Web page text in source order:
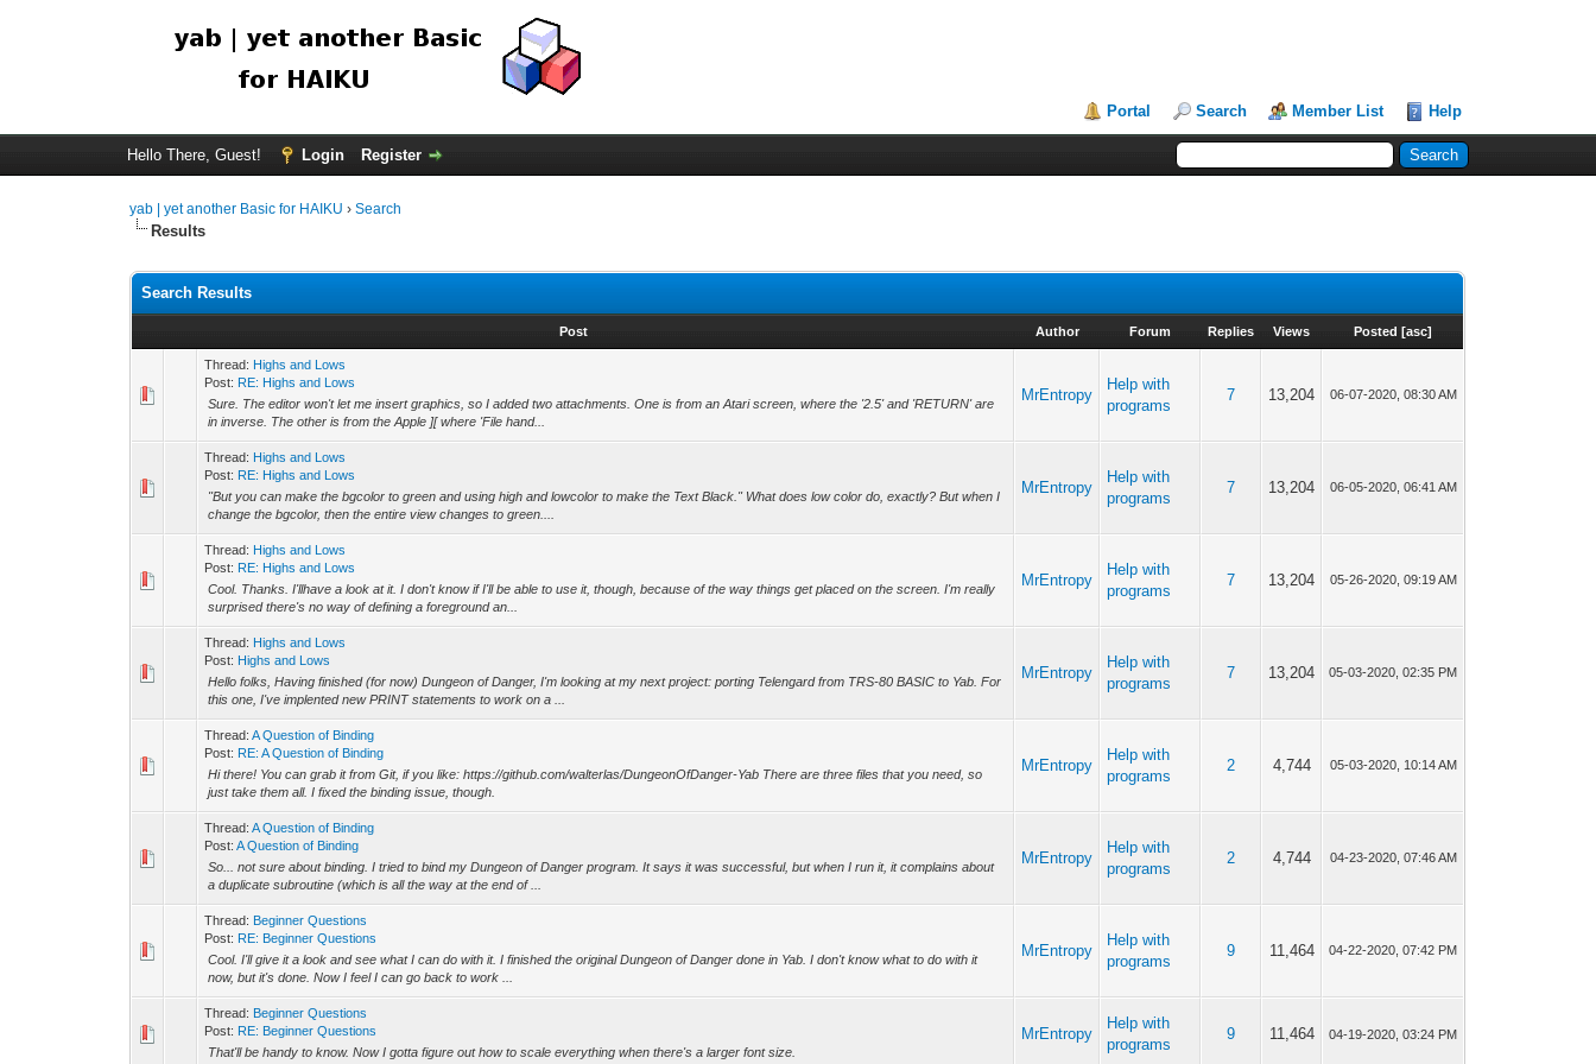
Portal Search Member List Help
Hello There, Guest! Login Register
yab | yet another Basic for HAIKU ›Search
Results
Search Results
Post Author Forum Replies Views Posted [asc]
Thread: Highs and Lows
Post: RE: Highs and Lows
Sure. The editor won't let me insert graphics, so I added two attachments. One is from an Atari screen, where the '2.5' and 'RETURN' are
in inverse. The other is from the Apple ][ where 'File hand...
MrEntropy
Help with
programs
7 13,204 06-07-2020, 08:30 AM
Thread: Highs and Lows
Post: RE: Highs and Lows
"But you can make the bgcolor to green and using high and lowcolor to make the Text Black." What does low color do, exactly? But when I
change the bgcolor, then the entire view changes to green....
MrEntropy
Help with
programs
7 13,204 06-05-2020, 06:41 AM
Thread: Highs and Lows
Post: RE: Highs and Lows
Cool. Thanks. I'llhave a look at it. I don't know if I'll be able to use it, though, because of the way things get placed on the screen. I'm really
surprised there's no way of defining a foreground an...
MrEntropy
Help with
programs
7 13,204 05-26-2020, 09:19 AM
Thread: Highs and Lows
Post: Highs and Lows
Hello folks, Having finished (for now) Dungeon of Danger, I'm looking at my next project: porting Telengard from TRS-80 BASIC to Yab. For
this one, I've implented new PRINT statements to work on a ...
MrEntropy
Help with
programs
7 13,204 05-03-2020, 02:35 PM
Thread:A Question of Binding
Post: RE: A Question of Binding
Hi there! You can grab it from Git, if you like: https://github.com/walterlas/DungeonOfDanger-Yab There are three files that you need, so
just take them all. I fixed the binding issue, though.
MrEntropy
Help with
programs
2 4,744 05-03-2020, 10:14 AM
Thread:A Question of Binding
Post:A Question of Binding
So... not sure about binding. I tried to bind my Dungeon of Danger program. It says it was successful, but when I run it, it complains about
a duplicate subroutine (which is all the way at the end of ...
MrEntropy
Help with
programs
2 4,744 04-23-2020, 07:46 AM
Thread: Beginner Questions
Post: RE: Beginner Questions
Cool. I'll give it a look and see what I can do with it. I finished the original Dungeon of Danger done in Yab. I don't know what to do with it
now, but it's done. Now I feel I can go back to work ...
MrEntropy
Help with
programs
9 11,464 04-22-2020, 07:42 PM
Thread: Beginner Questions
Post: RE: Beginner Questions
That'll be handy to know. Now I gotta figure out how to scale everything when there's a larger font size.
MrEntropy
Help with
programs
9 11,464 04-19-2020, 03:24 PM